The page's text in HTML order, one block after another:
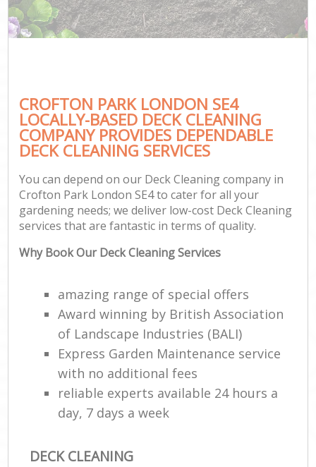
CROFTON PARK LONDON SE4
LOCALLY-BASED DECK CLEANING
COMPANY PROVIDES DEPENDABLE
DECK CLEANING SERVICES
You can depend on our Deck Cleaning company in
Crofton Park London SE4 to cater for all your
gardening needs; we deliver low-cost Deck Cleaning
services that are fantastic in terms of quality.
Why Book Our Deck Cleaning Services
amazing range of special offers
Award winning by British Association
of Landscape Industries (BALI)
Express Garden Maintenance service
with no additional fees
reliable experts available 24 hours a
day, 7 days a week
DECK CLEANING